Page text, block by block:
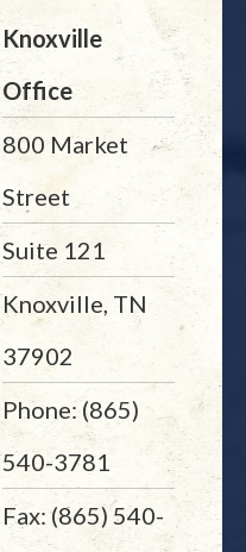
Knoxville
Office
800 Market
Street
Suite 121
Knoxville, TN
37902
Phone: (865)
540-3781
Fax: (865) 540-